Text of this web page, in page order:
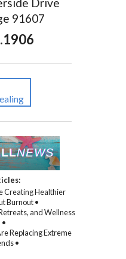
91607
Creating Healthier
Burnout •
and Wellness
Replacing Extreme
•